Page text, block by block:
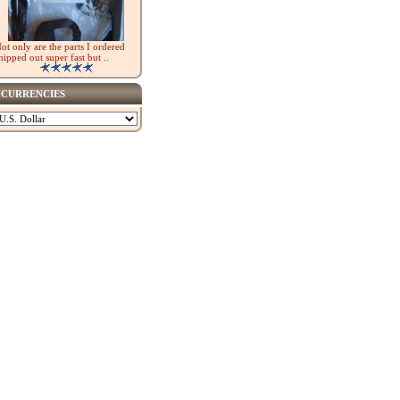
only are the parts I ordered
out super fast but ..
CURRENCIES